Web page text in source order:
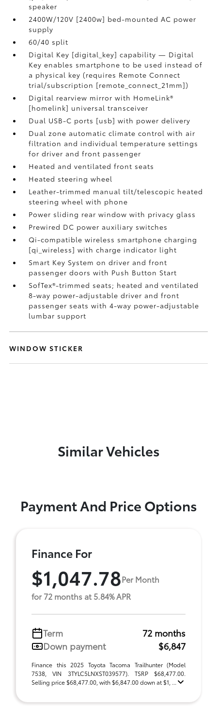
speaker
2400W/120V [2400w] bed-mounted AC power
supply
60/40 split
Digital Key [digital_key] capability — Digital
Key enables smartphone to be used instead of
a physical key (requires Remote Connect
trial/subscription [remote_connect_21mm])
Digital rearview mirror with HomeLink®
[homelink] universal transceiver
Dual USB-C ports [usb] with power delivery
Dual zone automatic climate control with air
filtration and individual temperature settings
for driver and front passenger
Heated and ventilated front seats
Heated steering wheel
Leather-trimmed manual tilt/telescopic heated
steering wheel with phone
Power sliding rear window with privacy glass
Prewired DC power auxiliary switches
Qi-compatible wireless smartphone charging
[qi_wireless] with charge indicator light
Smart Key System on driver and front
passenger doors with Push Button Start
SofTex®-trimmed seats; heated and ventilated
8-way power-adjustable driver and front
passenger seats with 4-way power-adjustable
lumbar support
WINDOW STICKER
Similar Vehicles
Payment And Price Options
Finance For
$1,047.78Per Month
for 72 months at 5.84% APR
Term
72 months
Down payment
$6,847
Finance this 2025 Toyota Tacoma Trailhunter (Model
7538, VIN 3TYLC5LNXST039577). TSRP $68,477.00.
Selling price $68,477.00, with $6,847.00 down at $1, ...